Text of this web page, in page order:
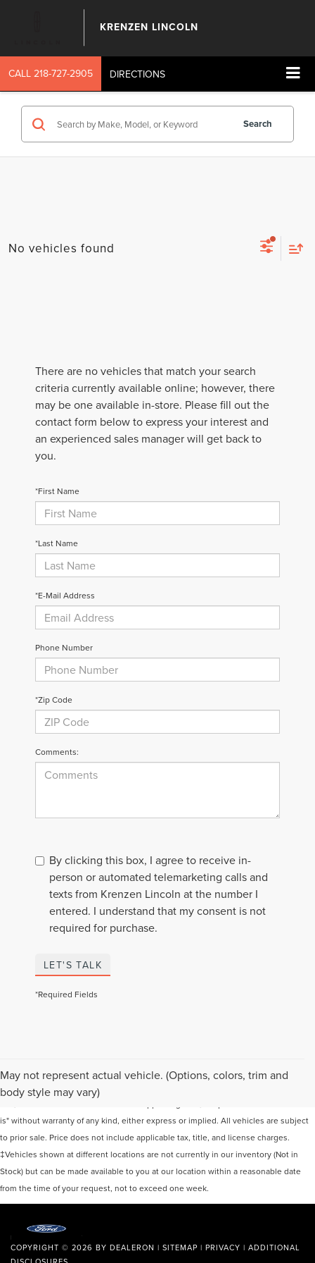
KRENZEN LINCOLN
CALL 218-727-2905 DIRECTIONS
Search
No vehicles found
There are no vehicles that match your search
criteria currently available online; however, there
may be one available in-store. Please fill out the
contact form below to express your interest and
an experienced sales manager will get back to
you.
*First Name
*Last Name
*E-Mail Address
Phone Number
*Zip Code
Comments:
By clicking this box, I agree to receive in-
person or automated telemarketing calls and
texts from Krenzen Lincoln at the number I
entered. I understand that my consent is not
required for purchase.
LET'S TALK
*Required Fields
May not represent actual vehicle. (Options, colors, trim and
body style may vary)
Although every reasonable effort has been made to ensure the accuracy of the
information contained on this site, absolute accuracy cannot be guaranteed. This
is" without warranty of any kind, either express or implied. All vehicles are subject
to prior sale. Price does not include applicable tax, title, and license charges.
‡Vehicles shown at different locations are not currently in our inventory (Not in
Stock) but can be made available to you at our location within a reasonable date
from the time of your request, not to exceed one week.
COPYRIGHT © 2026 BY DEALERON | SITEMAP | PRIVACY | ADDITIONAL